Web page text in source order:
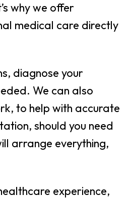
why we offer
medical care directly
diagnose your
We can also
to help with accurate
should you need
arrange everything,
experience,